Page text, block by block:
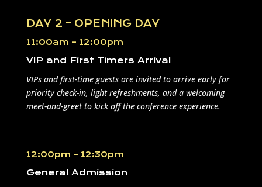
DAY 2 – OPENING DAY
11:00am – 12:00pm
VIP and First Timers Arrival
VIPs and first-time guests are invited to arrive early for
priority check-in, light refreshments, and a welcoming
meet-and-greet to kick off the conference experience.
12:00pm – 12:30pm
General Admission